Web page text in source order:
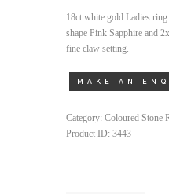
18ct white gold Ladies
shape Pink Sapphire and
fine claw setting.
Category: Coloured Stone
Product ID: 3443